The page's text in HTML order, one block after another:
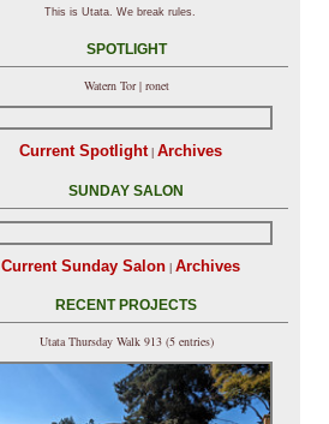
This is Utata. We break rules.
SPOTLIGHT
Watern Tor | ronet
Current Spotlight| Archives
SUNDAY SALON
Current Sunday Salon| Archives
RECENT PROJECTS
Utata Thursday Walk 913 (5 entries)